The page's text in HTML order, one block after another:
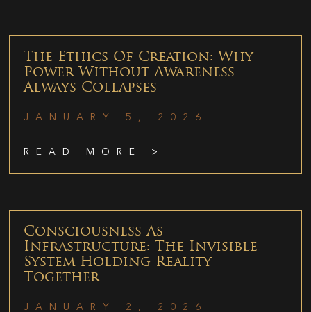
The Ethics Of Creation: Why
Power Without Awareness
Always Collapses
JANUARY 5, 2026
READ MORE >
Consciousness As
Infrastructure: The Invisible
System Holding Reality
Together
JANUARY 2, 2026